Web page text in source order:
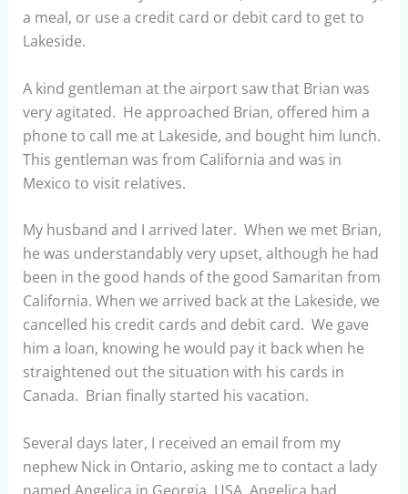
a meal, or use a credit card or debit card to get to
Lakeside.
A kind gentleman at the airport saw that Brian was
very agitated. He approached Brian, offered him a
phone to call me at Lakeside, and bought him lunch.
This gentleman was from California and was in
Mexico to visit relatives.
My husband and I arrived later. When we met Brian,
he was understandably very upset, although he had
been in the good hands of the good Samaritan from
California. When we arrived back at the Lakeside, we
cancelled his credit cards and debit card. We gave
him a loan, knowing he would pay it back when he
straightened out the situation with his cards in
Canada. Brian finally started his vacation.
Several days later, I received an email from my
nephew Nick in Ontario, asking me to contact a lady